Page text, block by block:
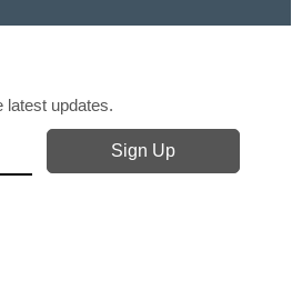
latest updates.